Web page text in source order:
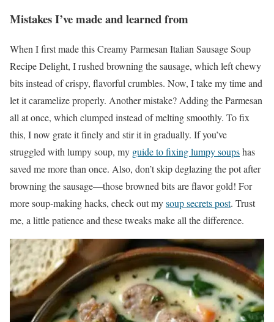
Mistakes I’ve made and learned from
When I first made this Creamy Parmesan Italian Sausage Soup
Recipe Delight, I rushed browning the sausage, which left chewy
bits instead of crispy, flavorful crumbles. Now, I take my time and
let it caramelize properly. Another mistake? Adding the Parmesan
all at once, which clumped instead of melting smoothly. To fix
this, I now grate it finely and stir it in gradually. If you’ve
struggled with lumpy soup, my guide to fixing lumpy soupshas
saved me more than once. Also, don’t skip deglazing the pot after
browning the sausage—those browned bits are flavor gold! For
more soup-making hacks, check out mysoup secrets post. Trust
me, a little patience and these tweaks make all the difference.